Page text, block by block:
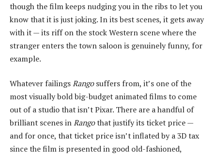
though the film keeps nudging you in the ribs to let you
know that it is just joking. In its best scenes, it gets away
with it — its riff on the stock Western scene where the
stranger enters the town saloon is genuinely funny, for
example.
Whatever failingsRangosuffers from, it’s one of the
most visually bold big-budget animated films to come
out of a studio that isn’t Pixar. There are a handful of
brilliant scenes inRangothat justify its ticket price —
and for once, that ticket price isn’t inflated by a 3D tax
since the film is presented in good old-fashioned,